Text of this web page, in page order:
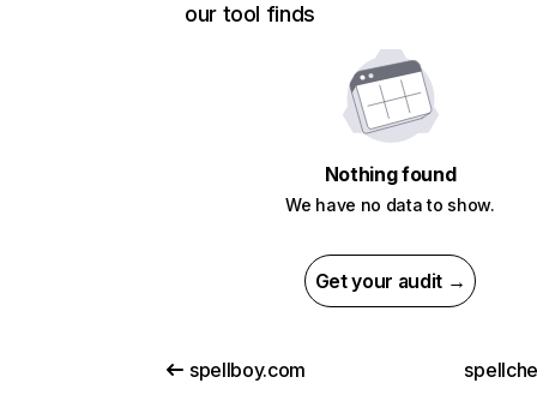
our tool finds
Nothing found
We have no data to show.
Get your audit →
spellboy.com